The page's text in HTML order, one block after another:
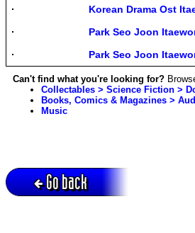
Korean Drama Ost
Park Seo Joon
Park Seo Joon
Can't find what you're looking for?
Collectables > Science Fiction >
Books, Comics & Magazines >
Music
Go back